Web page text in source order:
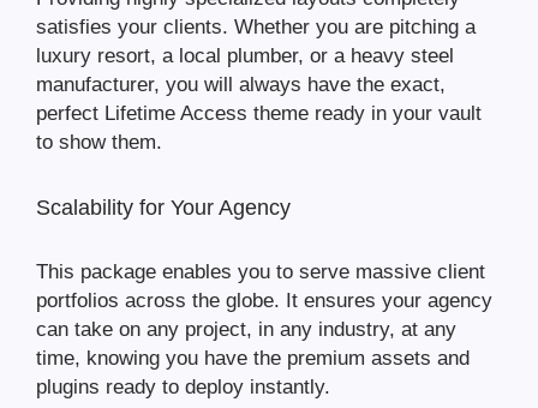
satisfies your clients. Whether you are pitching a
luxury resort, a local plumber, or a heavy steel
manufacturer, you will always have the exact,
perfect Lifetime Access theme ready in your vault
to show them.
Scalability for Your Agency
This package enables you to serve massive client
portfolios across the globe. It ensures your agency
can take on any project, in any industry, at any
time, knowing you have the premium assets and
plugins ready to deploy instantly.